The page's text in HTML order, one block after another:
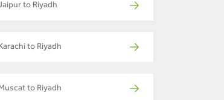
to Riyadh
to Riyadh
to Riyadh